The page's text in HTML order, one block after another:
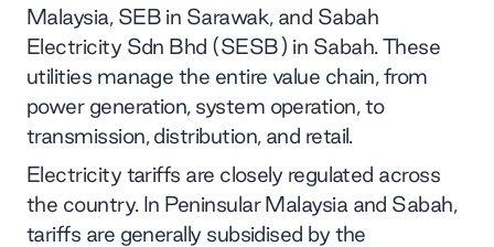
Malaysia, SEB in Sarawak, and Sabah
Electricity Sdn Bhd (SESB) in Sabah. These
utilities manage the entire value chain, from
power generation, system operation, to
transmission, distribution, and retail.
Electricity tariffs are closely regulated across
the country. In Peninsular Malaysia and Sabah,
tariffs are generally subsidised by the